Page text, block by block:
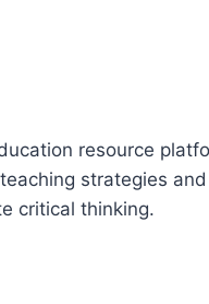
resource
strategies
critical thinking.